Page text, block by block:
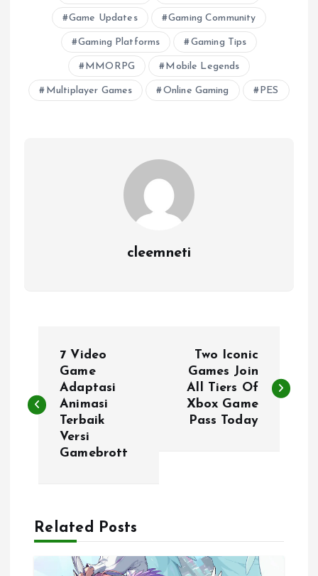
Game Updates Gaming Community
Gaming Platforms Gaming Tips
MMORPG Mobile Legends
Multiplayer Games Online Gaming PES
cleemneti
s
a
v
7 Video
Game
Adaptasi
Animasi
Terbaik
Versi
Gamebrott
Two Iconic
Games Join
All Tiers Of
Xbox Game
Pass Today
Related Posts